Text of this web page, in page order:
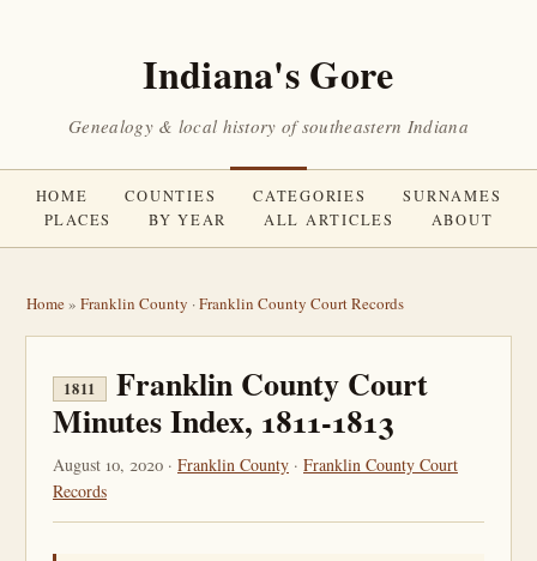
Indiana's Gore
Genealogy & local history of southeastern Indiana
HOME COUNTIES CATEGORIES
SURNAMES
PLACES
BY YEAR ALL ARTICLES ABOUT
Home» Franklin County ·Franklin County Court Records
1811
Franklin County Court
Minutes Index, 1811-1813
August 10, 2020 · Franklin County · Franklin County Court
Records